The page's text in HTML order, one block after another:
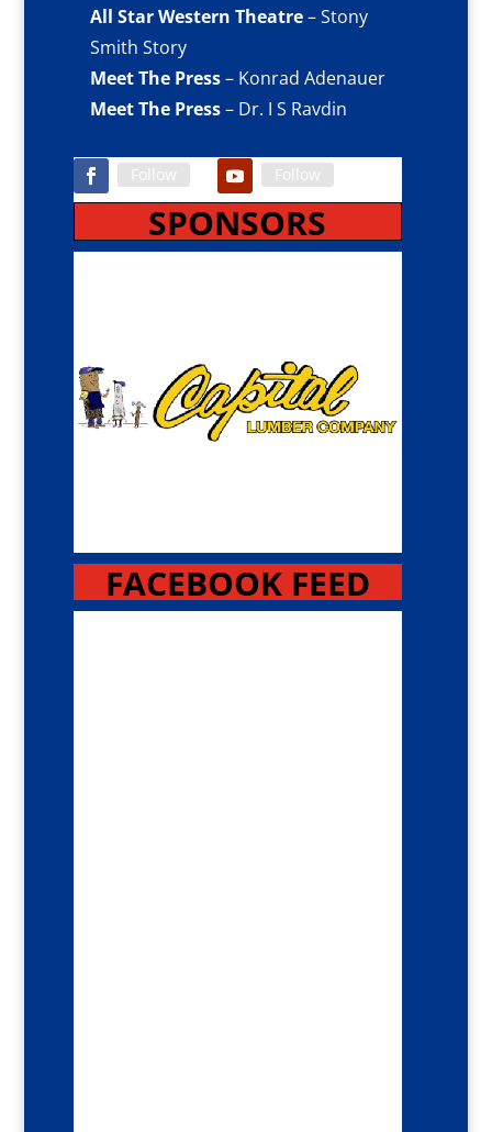
All Star Western Theatre– Stony
Smith Story
Meet The Press– Konrad Adenauer
Meet The Press– Dr. I S Ravdin
Follow Follow
SPONSORS
FACEBOOK FEED